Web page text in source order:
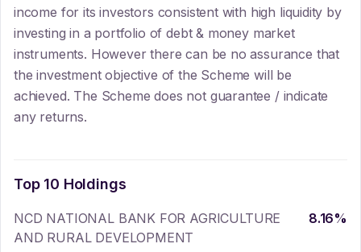
income for its investors consistent with high liquidity by
investing in a portfolio of debt & money market
instruments. However there can be no assurance that
the investment objective of the Scheme will be
achieved. The Scheme does not guarantee / indicate
any returns.
Top 10 Holdings
NCD NATIONAL BANK FOR AGRICULTURE
AND RURAL DEVELOPMENT
8.16%